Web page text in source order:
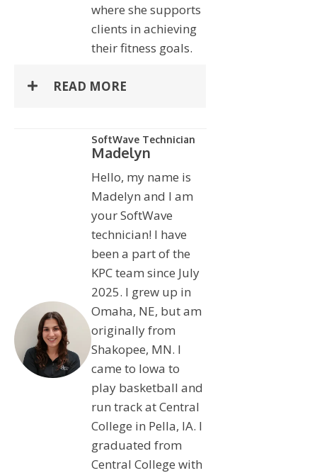
where she supports
clients in achieving
their fitness goals.
READ MORE
SoftWave Technician
Madelyn
Hello, my name is
Madelyn and I am
your SoftWave
technician! I have
been a part of the
KPC team since July
2025. I grew up in
Omaha, NE, but am
originally from
Shakopee, MN. I
came to Iowa to
play basketball and
run track at Central
College in Pella, IA. I
graduated from
Central College with